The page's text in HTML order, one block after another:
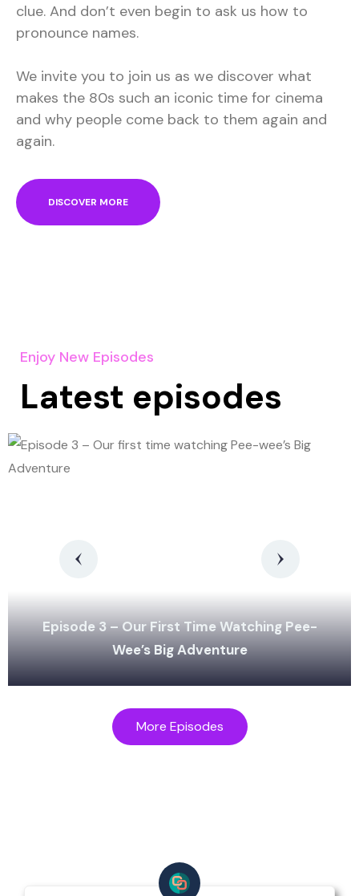
clue. And don’t even begin to ask us how to
pronounce names.
We invite you to join us as we discover what
makes the 80s such an iconic time for cinema
and why people come back to them again and
again.
DISCOVER MORE
Enjoy New Episodes
Latest episodes
Episode 3 – Our First Time Watching Pee-
Wee’s Big Adventure
More Episodes